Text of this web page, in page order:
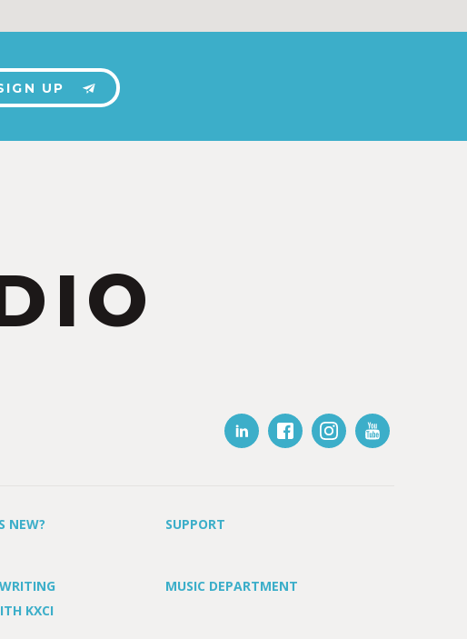
UP
NEW? SUPPORT
MUSIC DEPARTMENT
KXCI